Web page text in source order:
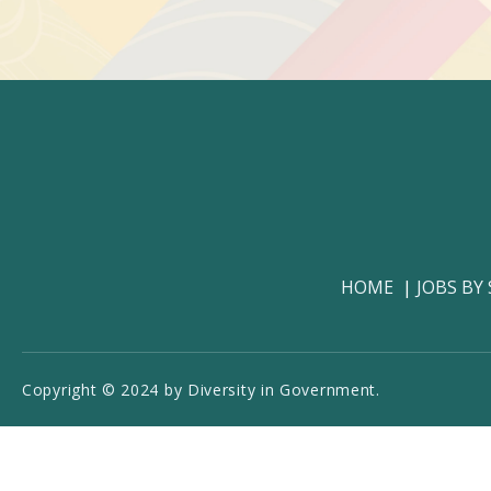
HOME JOBS
Copyright © 2024 by Diversity in Government.